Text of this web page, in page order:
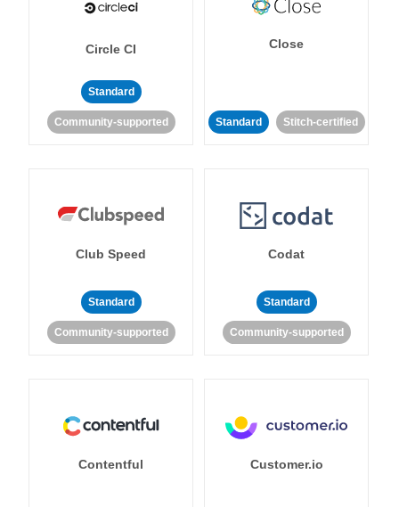
Circle CI
Standard
Community-supported
Close
Standard Stitch-certified
Club Speed
Standard
Community-supported
Codat
Standard
Community-supported
Contentful Customer.io